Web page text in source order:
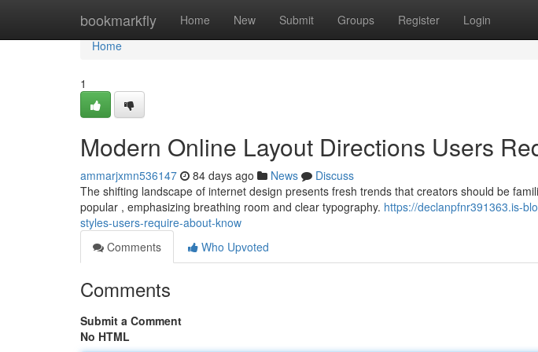
bookmarkfly Home New Submit Groups Register Login
Home
Home
1
Modern Online Layout Directions Users
ammarjxmn536147 84 days ago News
Discuss
The shifting landscape of internet design presents fresh trends that creators should be
popular , emphasizing breathing room and clear typography. https://declanpfnr391363.is-
styles-users-require-about-know
Comments
Who Upvoted
Comments
Submit a Comment
No HTML